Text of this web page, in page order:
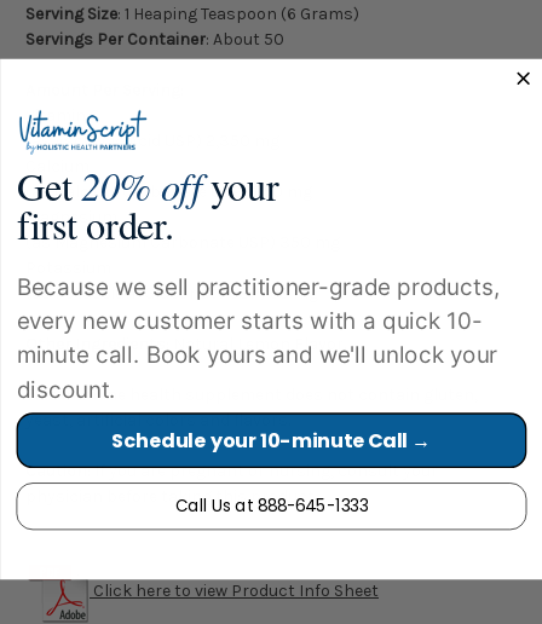
Serving Size: 1 Heaping Teaspoon (6 Grams)
Servings Per Container: About 50
Vitamin C
(as Ascorbic Acid USP) 2,350 mg
(as Calcium Carbonate USP) 350 mg
Magnesium
(as Magnesium Carbonate USP) 350 mg
(as Potassium Gluconate USP) 99 mg
Other Ingredients: Natural Lemon Flavor.
This immune health supplement does not contain gluten,
yeast, artificial colors and flavors.
Caution:If you are pregnant or nursing, consult your
physician before taking this product.
Click here to view Product Info Sheet
Get20% offyour
first order.
Because we sell practitioner-grade products,
every new customer starts with a quick 10-
minute call. Book yours and we'll unlock your
discount.
Schedule your 10-minute Call →
Call Us at 888-645-1333